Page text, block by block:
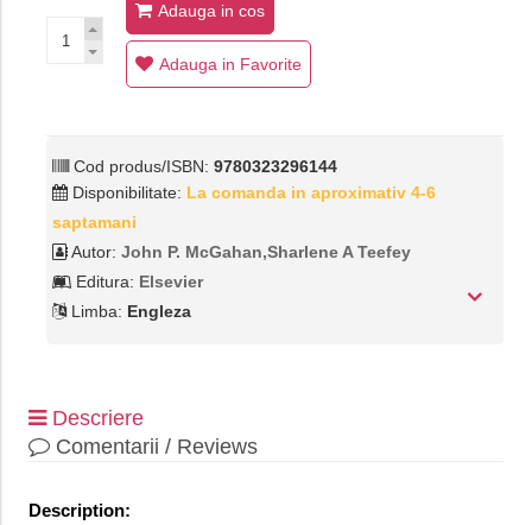
Adauga in cos
Adauga in Favorite
Cod produs/ISBN: 9780323296144
Disponibilitate: La comanda in aproximativ 4-6
saptamani
Autor: John P. McGahan,Sharlene A Teefey
Editura: Elsevier
Limba: Engleza
Descriere
Comentarii / Reviews
Description: